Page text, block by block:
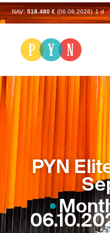
NAV: 518.480 € (06.08.2026) 1 d -
PYN